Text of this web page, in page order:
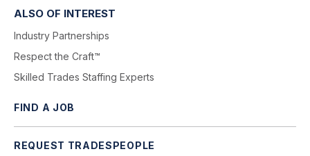
ALSO OF INTEREST
Industry Partnerships
Respect the Craft™
Skilled Trades Staffing Experts
FIND A JOB
REQUEST TRADESPEOPLE